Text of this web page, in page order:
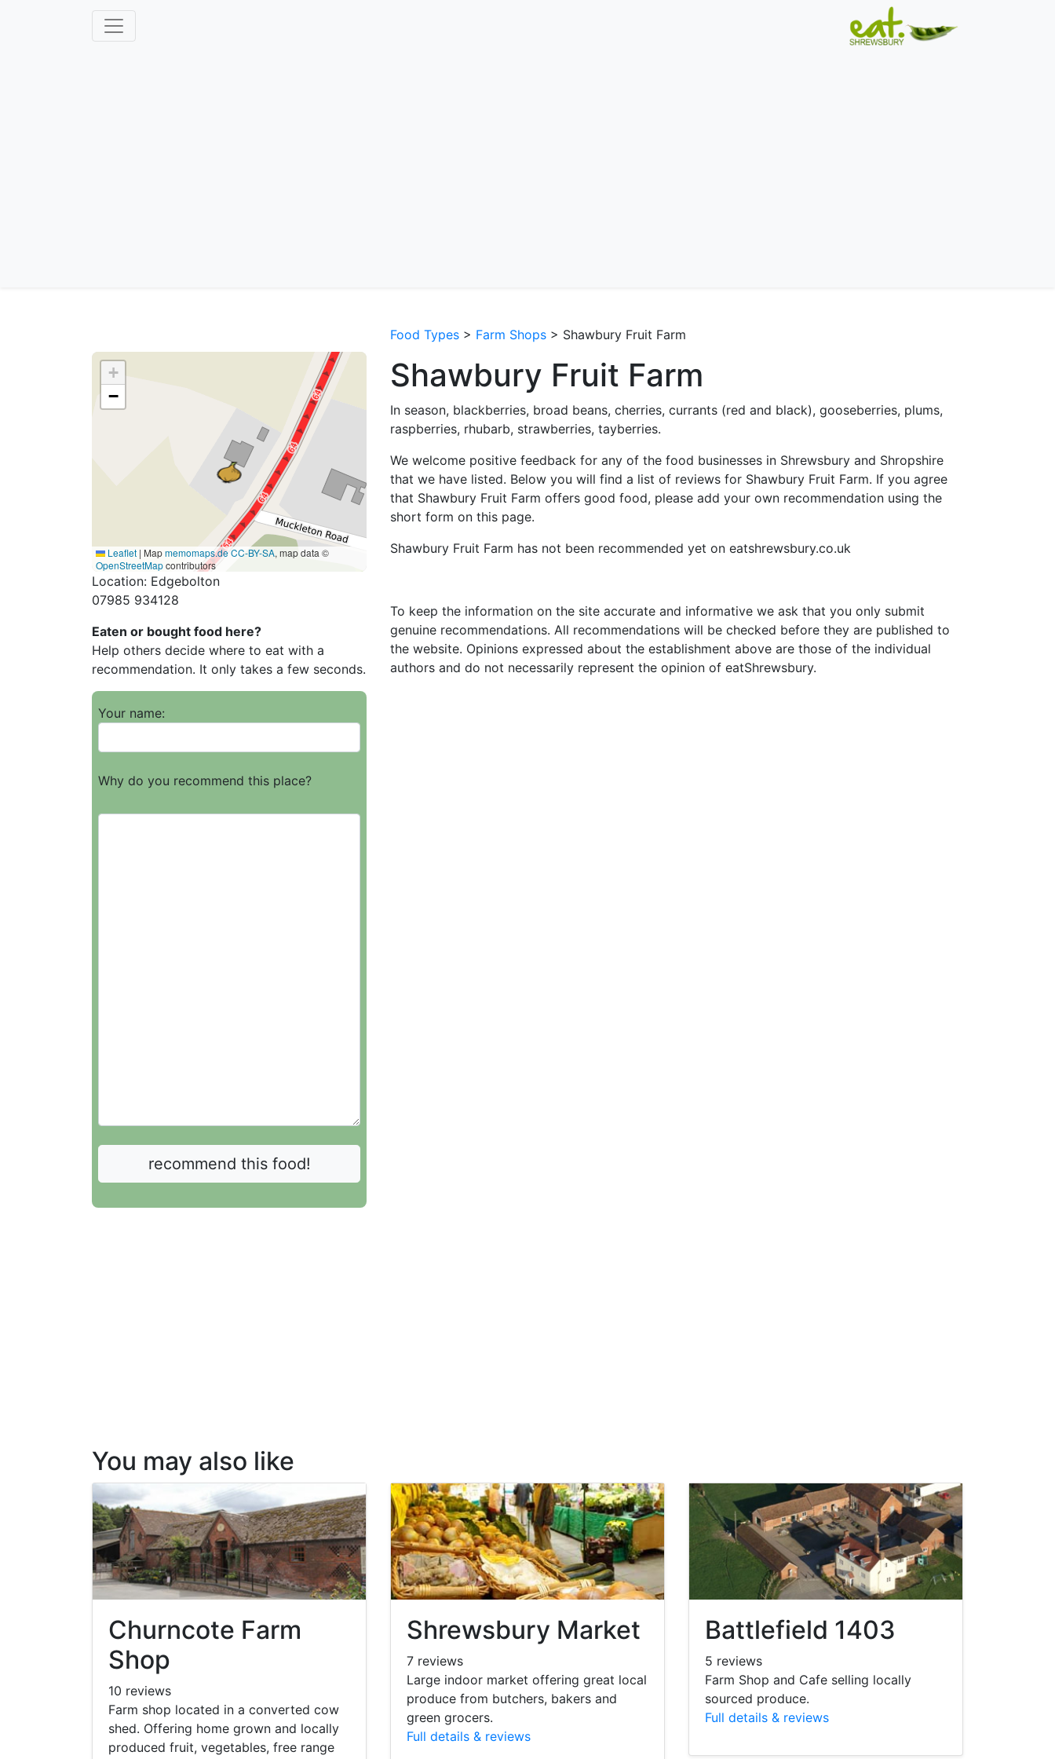
+
−
Leaflet | Mapmemomaps.deCC-BY-SA, map data ©
OpenStreetMapcontributors
Location: Edgebolton
07985 934128
Eaten or bought food here?
Help others decide where to eat with a
recommendation. It only takes a few seconds.
Your name:
Why do you recommend this place?
Food Types > Farm Shops > Shawbury Fruit Farm
Shawbury Fruit Farm
In season, blackberries, broad beans, cherries, currants (red and black), gooseberries, plums,
raspberries, rhubarb, strawberries, tayberries.
We welcome positive feedback for any of the food businesses in Shrewsbury and Shropshire
that we have listed. Below you will find a list of reviews for Shawbury Fruit Farm. If you agree
that Shawbury Fruit Farm offers good food, please add your own recommendation using the
short form on this page.
Shawbury Fruit Farm has not been recommended yet on eatshrewsbury.co.uk
To keep the information on the site accurate and informative we ask that you only submit
genuine recommendations. All recommendations will be checked before they are published to
the website. Opinions expressed about the establishment above are those of the individual
authors and do not necessarily represent the opinion of eatShrewsbury.
You may also like
Churncote Farm
Shop
10 reviews
Farm shop located in a converted cow
shed. Offering home grown and locally
produced fruit, vegetables, free range
Shrewsbury Market
7 reviews
Large indoor market offering great local
produce from butchers, bakers and
green grocers.
Full details & reviews
Battlefield 1403
5 reviews
Farm Shop and Cafe selling locally
sourced produce.
Full details & reviews